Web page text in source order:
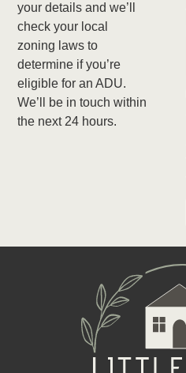
your details and we’ll
check your local
zoning laws to
determine if you’re
eligible for an ADU.
We’ll be in touch within
the next 24 hours.